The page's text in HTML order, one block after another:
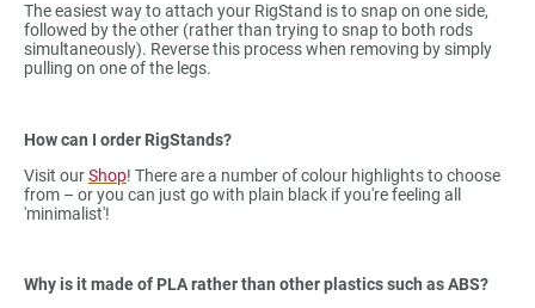
The easiest way to attach your RigStand is to snap on one side,
followed by the other (rather than trying to snap to both rods
simultaneously). Reverse this process when removing by simply
pulling on one of the legs.
How can I order RigStands?
Visit ourShop! There are a number of colour highlights to choose
from – or you can just go with plain black if you're feeling all
'minimalist'!
Why is it made of PLA rather than other plastics such as ABS?